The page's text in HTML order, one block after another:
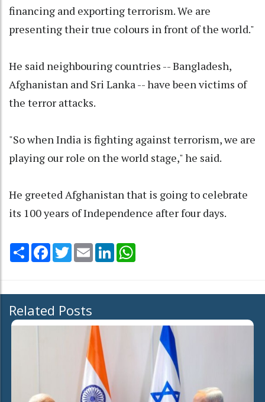
financing and exporting terrorism. We are
presenting their true colours in front of the world."
He said neighbouring countries -- Bangladesh,
Afghanistan and Sri Lanka -- have been victims of
the terror attacks.
"So when India is fighting against terrorism, we are
playing our role on the world stage," he said.
He greeted Afghanistan that is going to celebrate
its 100 years of Independence after four days.
Share Facebook
TwitterEmail LinkedIn
Related Posts